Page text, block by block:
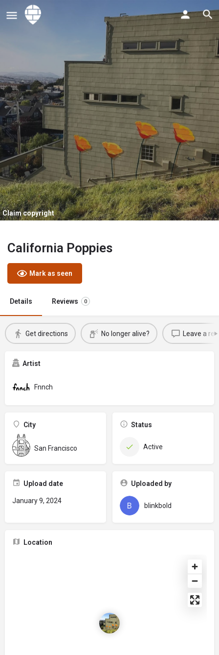
Claim copyright
California Poppies
Mark as seen
Details Reviews 0
Get directions No longer alive? Leave a
Artist
Fnnch
City
San Francisco
Status
Active
Upload date
January 9, 2024
Uploaded by
blinkbold
Location